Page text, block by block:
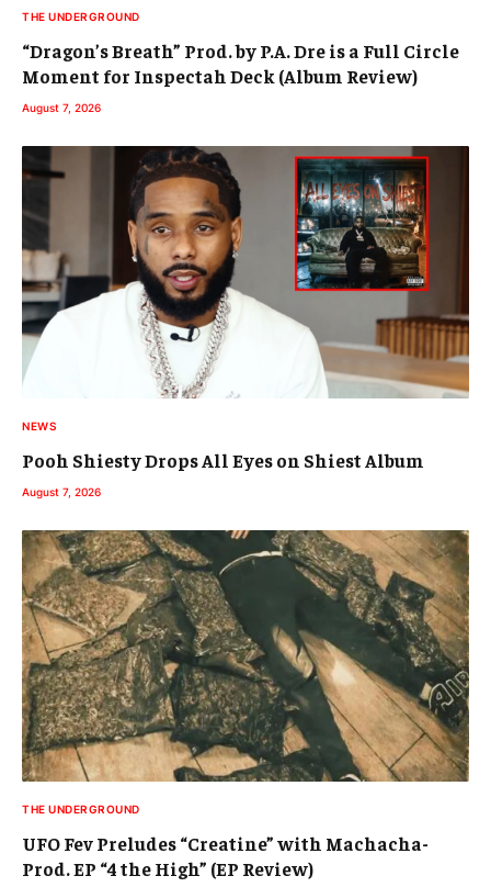
THE UNDERGROUND
“Dragon’s Breath” Prod. by P.A. Dre is a Full Circle
Moment for Inspectah Deck (Album Review)
August 7, 2026
NEWS
Pooh Shiesty Drops All Eyes on Shiest Album
August 7, 2026
THE UNDERGROUND
UFO Fev Preludes “Creatine” with Machacha-
Prod. EP “4 the High” (EP Review)